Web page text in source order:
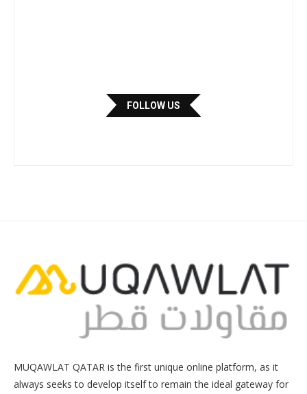
FOLLOW US
MUQAWLAT QATAR is the first unique online platform, as it
always seeks to develop itself to remain the ideal gateway for